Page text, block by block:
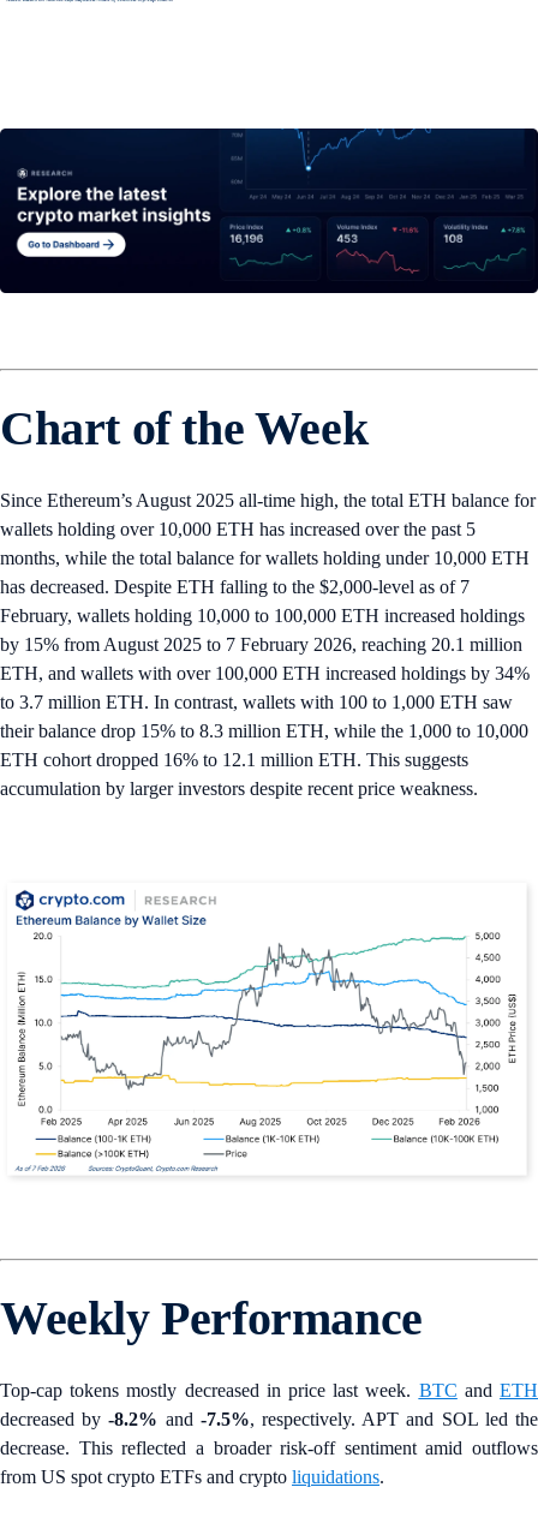
Chart of the Week
Since Ethereum’s August 2025 all-time high, the total ETH balance for
wallets holding over 10,000 ETH has increased over the past 5
months, while the total balance for wallets holding under 10,000 ETH
has decreased. Despite ETH falling to the $2,000-level as of 7
February, wallets holding 10,000 to 100,000 ETH increased holdings
by 15% from August 2025 to 7 February 2026, reaching 20.1 million
ETH, and wallets with over 100,000 ETH increased holdings by 34%
to 3.7 million ETH. In contrast, wallets with 100 to 1,000 ETH saw
their balance drop 15% to 8.3 million ETH, while the 1,000 to 10,000
ETH cohort dropped 16% to 12.1 million ETH. This suggests
accumulation by larger investors despite recent price weakness.
Weekly Performance
Top-cap tokens mostly decreased in price last week. BTC andETH
decreased by-8.2% and -7.5%, respectively. APT and SOL led the
decrease. This reflected a broader risk-off sentiment amid outflows
from US spot crypto ETFs and crypto liquidations.